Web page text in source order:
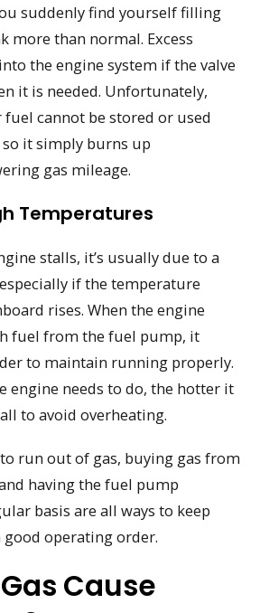
suddenly find yourself filling
more than normal. Excess
the engine system if the valve
it is needed. Unfortunately,
fuel cannot be stored or used
it simply burns up
gas mileage.
Temperatures
stalls, it’s usually due to a
if the temperature
rises. When the engine
fuel from the fuel pump, it
to maintain running properly.
engine needs to do, the hotter it
to avoid overheating.
run out of gas, buying gas from
having the fuel pump
basis are all ways to keep
operating order.
Cause